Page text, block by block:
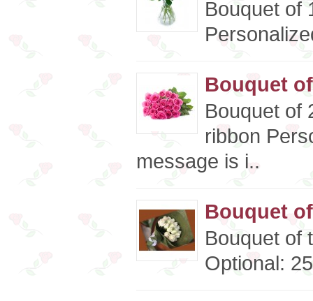
Bouquet of
Bouquet
Bouquet of
ribbon
message is i..
Bouquet
Bouquet of
Optional: